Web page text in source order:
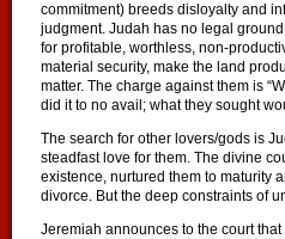
commitment) breeds disloyalty and
judgment. Judah has no legal
for profitable, worthless, non-
material security, make the land
matter. The charge against them is
did it to no avail; what they sought
The search for other lovers/gods is
steadfast love for them. The divine
existence, nurtured them to maturity
divorce. But the deep constraints of
Jeremiah announces to the court